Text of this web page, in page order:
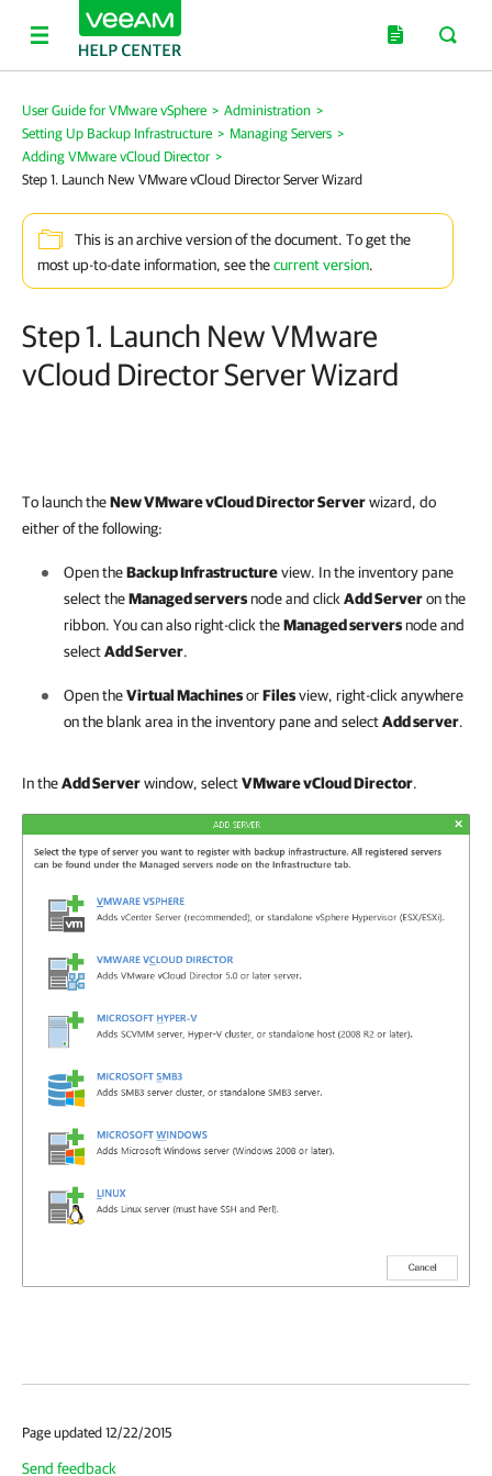
User Guide for VMware vSphere > Administration >
Setting Up Backup Infrastructure > Managing Servers >
Adding VMware vCloud Director >
Step 1. Launch New VMware vCloud Director Server Wizard
This is an archive version of the document. To get the
most up-to-date information, see thecurrent version.
Step 1. Launch New VMware
vCloud Director Server Wizard
To launch theNew VMware vCloud Director Serverwizard, do
either of the following:
Open theBackup Infrastructureview. In the inventory pane
select theManaged serversnode and click Add Serveron the
ribbon. You can also right-click theManaged serversnode and
selectAdd Server.
Open theVirtual MachinesorFilesview, right-click anywhere
on the blank area in the inventory pane and selectAdd server.
In theAdd Serverwindow, selectVMware vCloud Director.
Page updated 12/22/2015
Send feedback